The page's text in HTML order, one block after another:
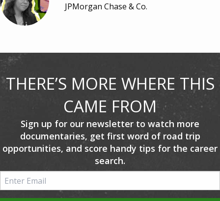
JPMorgan Chase & Co.
THERE’S MORE WHERE THIS
CAME FROM
Sign up for our newsletter to watch more
documentaries, get first word of road trip
opportunities, and score handy tips for the career
search.